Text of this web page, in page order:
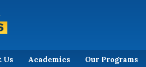
Us Academics Our Programs